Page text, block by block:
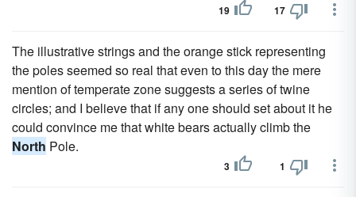
19 17
The illustrative strings and the orange stick representing
the poles seemed so real that even to this day the mere
mention of temperate zone suggests a series of twine
circles; and I believe that if any one should set about it he
could convince me that white bears actually climb the
North Pole.
3 1